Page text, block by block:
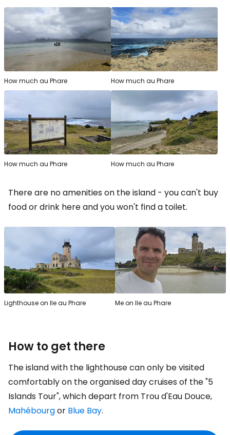
How much au Phare How much au Phare
How much au Phare How much au Phare
There are no amenities on the island - you can't buy
food or drink here and you won't find a toilet.
Lighthouse on Ile au Phare Me on Ile au Phare
How to get there
The island with the lighthouse can only be visited
comfortably on the organised day cruises of the "5
Islands Tour", which depart from Trou d'Eau Douce,
Mahébourgor Blue Bay.